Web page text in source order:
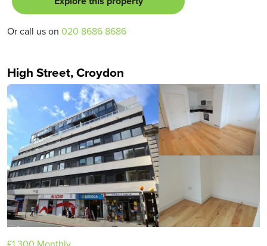
Or call us on 020 8686 8686
High Street, Croydon